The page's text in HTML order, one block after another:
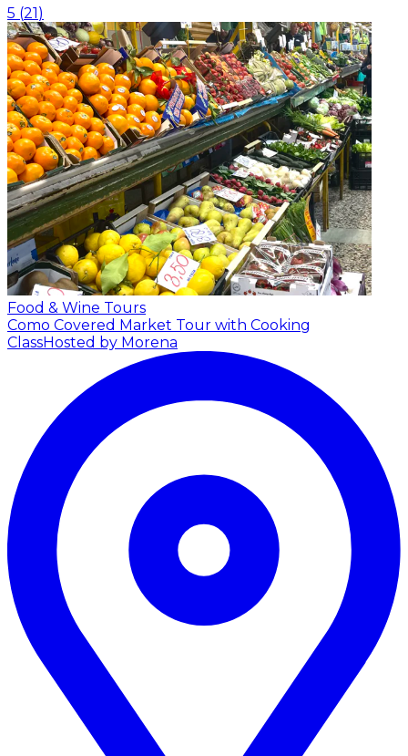
5 (21 )
Food & Wine Tours
Como Covered Market Tour with Cooking
ClassHosted by Morena